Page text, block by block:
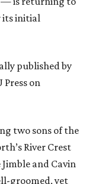
its initial
published by
on
two sons of the
River Crest
and Cavin
groomed, yet